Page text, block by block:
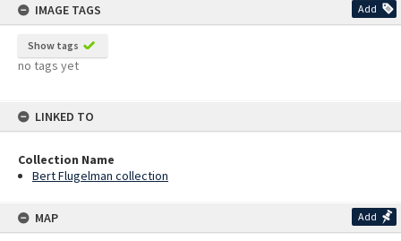
IMAGE TAGS
Add
Show tags
no tags yet
LINKED TO
Collection Name
Bert Flugelman collection
MAP Add